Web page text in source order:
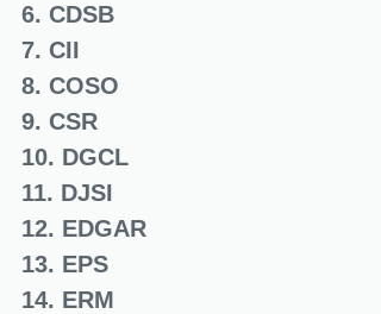
6. CDSB
7. CII
8. COSO
9. CSR
10. DGCL
11. DJSI
12. EDGAR
13. EPS
14. ERM